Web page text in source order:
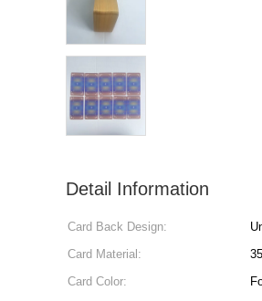
Detail Information
Card Back Design:
Card Material:
Card Color: